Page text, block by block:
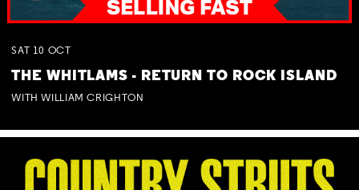
SAT 10 OCT
THE WHITLAMS - RETURN TO ROCK ISLAND
WITH WILLIAM CRIGHTON